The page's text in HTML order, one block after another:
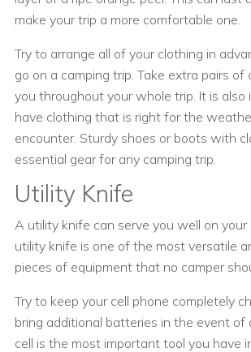
make your trip a more comfortable one.
Try to arrange all of your clothing in
go on a camping trip. Take extra pairs
you throughout your whole trip. It is also
have clothing that is right for the
encounter. Sturdy shoes or boots with
essential gear for any camping trip.
Utility Knife
A utility knife can serve you well on your
utility knife is one of the most versatile
pieces of equipment that no camper
Try to keep your cell phone completely
bring additional batteries in the event of
cell is the most important tool you have